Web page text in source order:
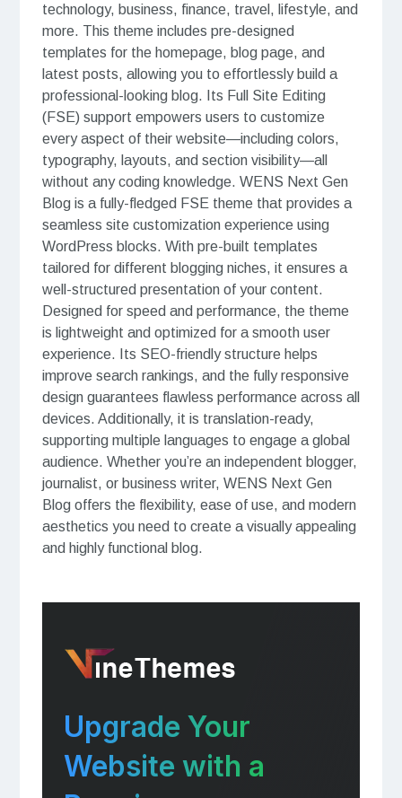
technology, business, finance, travel, lifestyle, and
more. This theme includes pre-designed
templates for the homepage, blog page, and
latest posts, allowing you to effortlessly build a
professional-looking blog. Its Full Site Editing
(FSE) support empowers users to customize
every aspect of their website—including colors,
typography, layouts, and section visibility—all
without any coding knowledge. WENS Next Gen
Blog is a fully-fledged FSE theme that provides a
seamless site customization experience using
WordPress blocks. With pre-built templates
tailored for different blogging niches, it ensures a
well-structured presentation of your content.
Designed for speed and performance, the theme
is lightweight and optimized for a smooth user
experience. Its SEO-friendly structure helps
improve search rankings, and the fully responsive
design guarantees flawless performance across all
devices. Additionally, it is translation-ready,
supporting multiple languages to engage a global
audience. Whether you’re an independent blogger,
journalist, or business writer, WENS Next Gen
Blog offers the flexibility, ease of use, and modern
aesthetics you need to create a visually appealing
and highly functional blog.
Upgrade Your
Website with a